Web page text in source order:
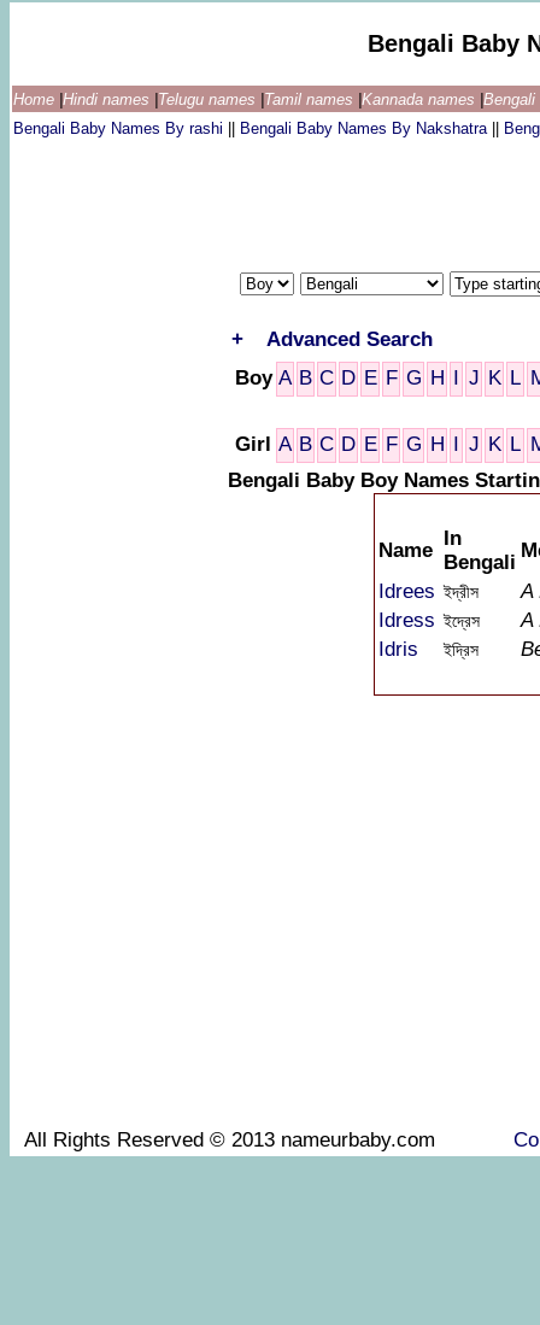
Bengali Baby
Home Hindi names Telugu names Tamil names Kannada names
Bengali Baby Names By rashi
Bengali Baby Names By Nakshatra
+
Advanced Search
Boy A B C D E F G H I J K L
Girl A B C D E F G H I J K L
Bengali Baby Boy Names
Name
In
Bengali
Idrees ইদ্রীস
A
Idress ইদ্রেস
A
Idris
ইদ্রিস
All Rights Reserved © 2013 nameurbaby.com